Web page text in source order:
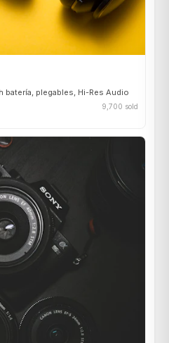
batería, plegables, Hi-Res Audio
9,700 sold